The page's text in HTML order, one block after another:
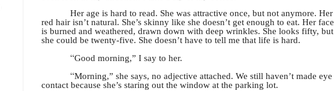
Her age is hard to read. She was attractive once, but not anymore. Her
red hair isn’t natural. She’s skinny like she doesn’t get enough to eat. Her face
is burned and weathered, drawn down with deep wrinkles. She looks fifty, but
she could be twenty-five. She doesn’t have to tell me that life is hard.
“Good morning,” I say to her.
“Morning,” she says, no adjective attached. We still haven’t made eye
contact because she’s staring out the window at the parking lot.